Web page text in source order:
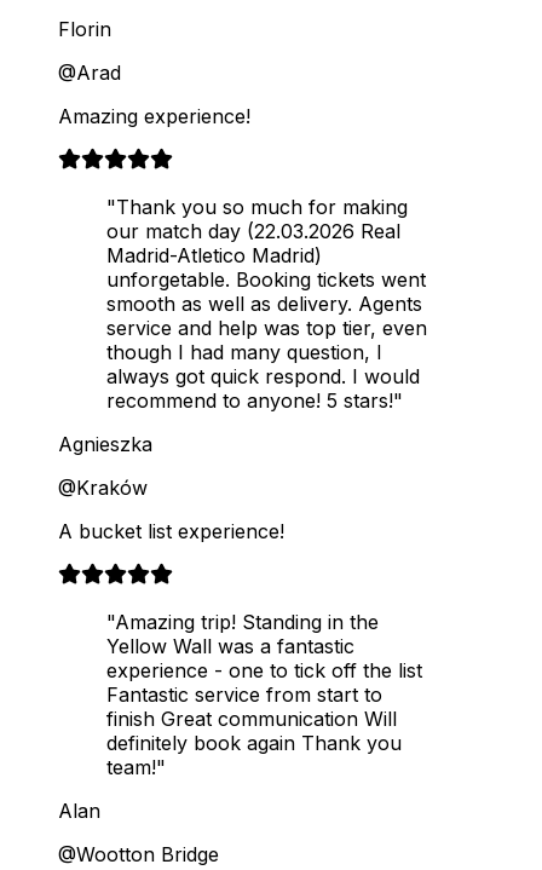
Florin
@Arad
Amazing experience!
"Thank you so much for making
our match day (22.03.2026 Real
Madrid-Atletico Madrid)
unforgetable. Booking tickets went
smooth as well as delivery. Agents
service and help was top tier, even
though I had many question, I
always got quick respond. I would
recommend to anyone! 5 stars!"
Agnieszka
@Kraków
A bucket list experience!
"Amazing trip! Standing in the
Yellow Wall was a fantastic
experience - one to tick off the list
Fantastic service from start to
finish Great communication Will
definitely book again Thank you
team!"
Alan
@Wootton Bridge